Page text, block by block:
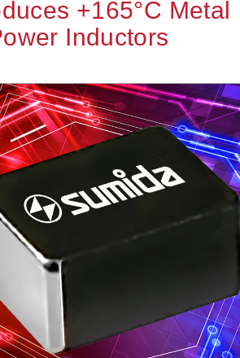
+165°C Metal
Inductors